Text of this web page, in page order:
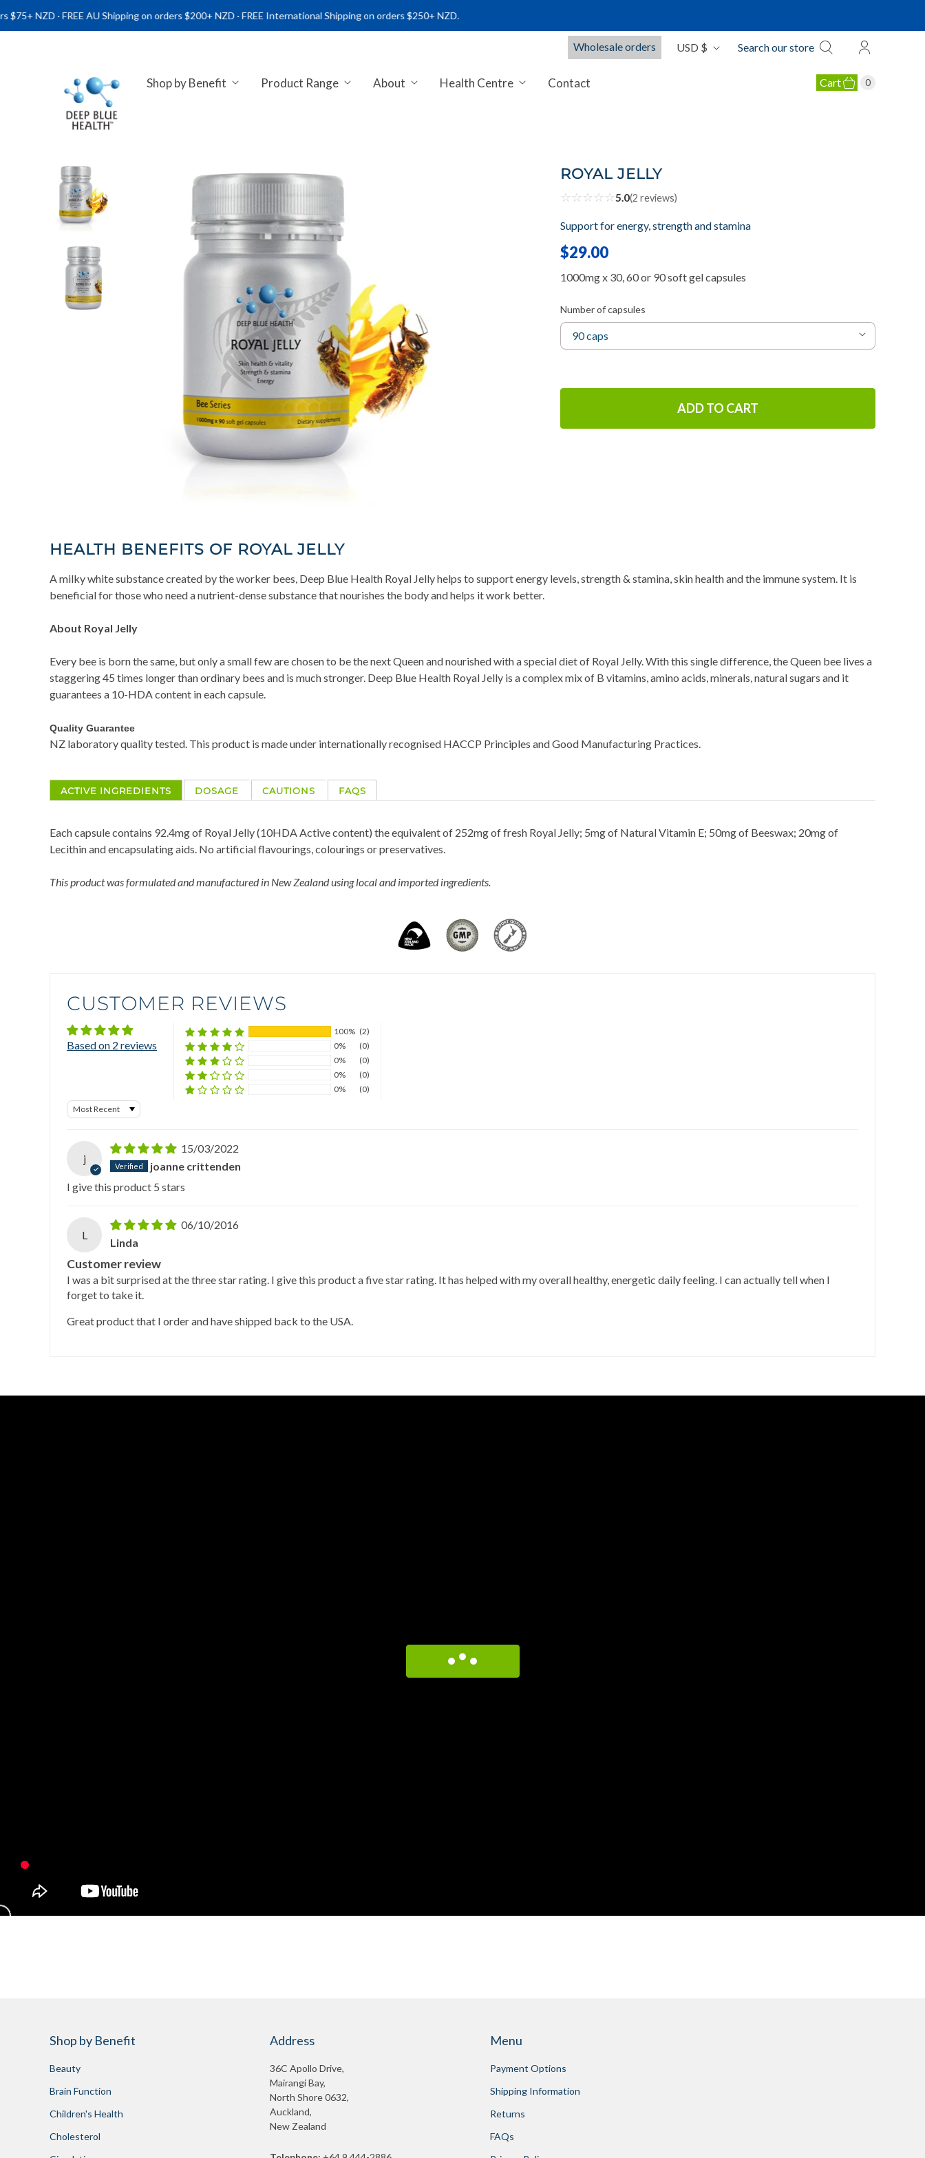
· FREE AU Shipping on orders $200+ NZD · FREE International Shipping on orders $250+ NZD.
Wholesale orders USD $ Search our store
NATURAL HEALTH SUPPLEMENTS NZ | PREMIUM MARINE & COLLAGEN PRODUCTS
Shop by Benefit Product Range About Health Centre Contact Cart 0
ROYAL JELLY
☆☆☆☆☆5.0(2 reviews)
Support for energy, strength and stamina
$29.00
1000mg x 30, 60 or 90 soft gel capsules
Number of capsules
ADD TO CART
HEALTH BENEFITS OF ROYAL JELLY
A milky white substance created by the worker bees, Deep Blue Health Royal Jelly helps to support energy levels, strength & stamina, skin health and the immune system. It is
beneficial for those who need a nutrient-dense substance that nourishes the body and helps it work better.
About Royal Jelly
Every bee is born the same, but only a small few are chosen to be the next Queen and nourished with a special diet of Royal Jelly. With this single difference, the Queen bee lives a
staggering 45 times longer than ordinary bees and is much stronger. Deep Blue Health Royal Jelly is a complex mix of B vitamins, amino acids, minerals, natural sugars and it
guarantees a 10-HDA content in each capsule.
Quality Guarantee
NZ laboratory quality tested. This product is made under internationally recognised HACCP Principles and Good Manufacturing Practices.
ACTIVE INGREDIENTS DOSAGE CAUTIONS FAQS
Each capsule contains 92.4mg of Royal Jelly (10HDA Active content) the equivalent of 252mg of fresh Royal Jelly; 5mg of Natural Vitamin E; 50mg of Beeswax; 20mg of
Lecithin and encapsulating aids. No artificial flavourings, colourings or preservatives.
This product was formulated and manufactured in New Zealand using local and imported ingredients.
CUSTOMER REVIEWS
Based on 2 reviews
100% (2)
0%
(0)
0%
(0)
0%
(0)
0%
(0)
Sort by
j
15/03/2022
joanne crittenden
I give this product 5 stars
L
06/10/2016
Linda
Customer review
I was a bit surprised at the three star rating. I give this product a five star rating. It has helped with my overall healthy, energetic daily feeling. I can actually tell when I
forget to take it.
Great product that I order and have shipped back to the USA.
Shop by Benefit
Beauty
Brain Function
Children's Health
Cholesterol
Address
36C Apollo Drive,
Mairangi Bay,
North Shore 0632,
Auckland,
New Zealand
Menu
Payment Options
Shipping Information
Returns
FAQs